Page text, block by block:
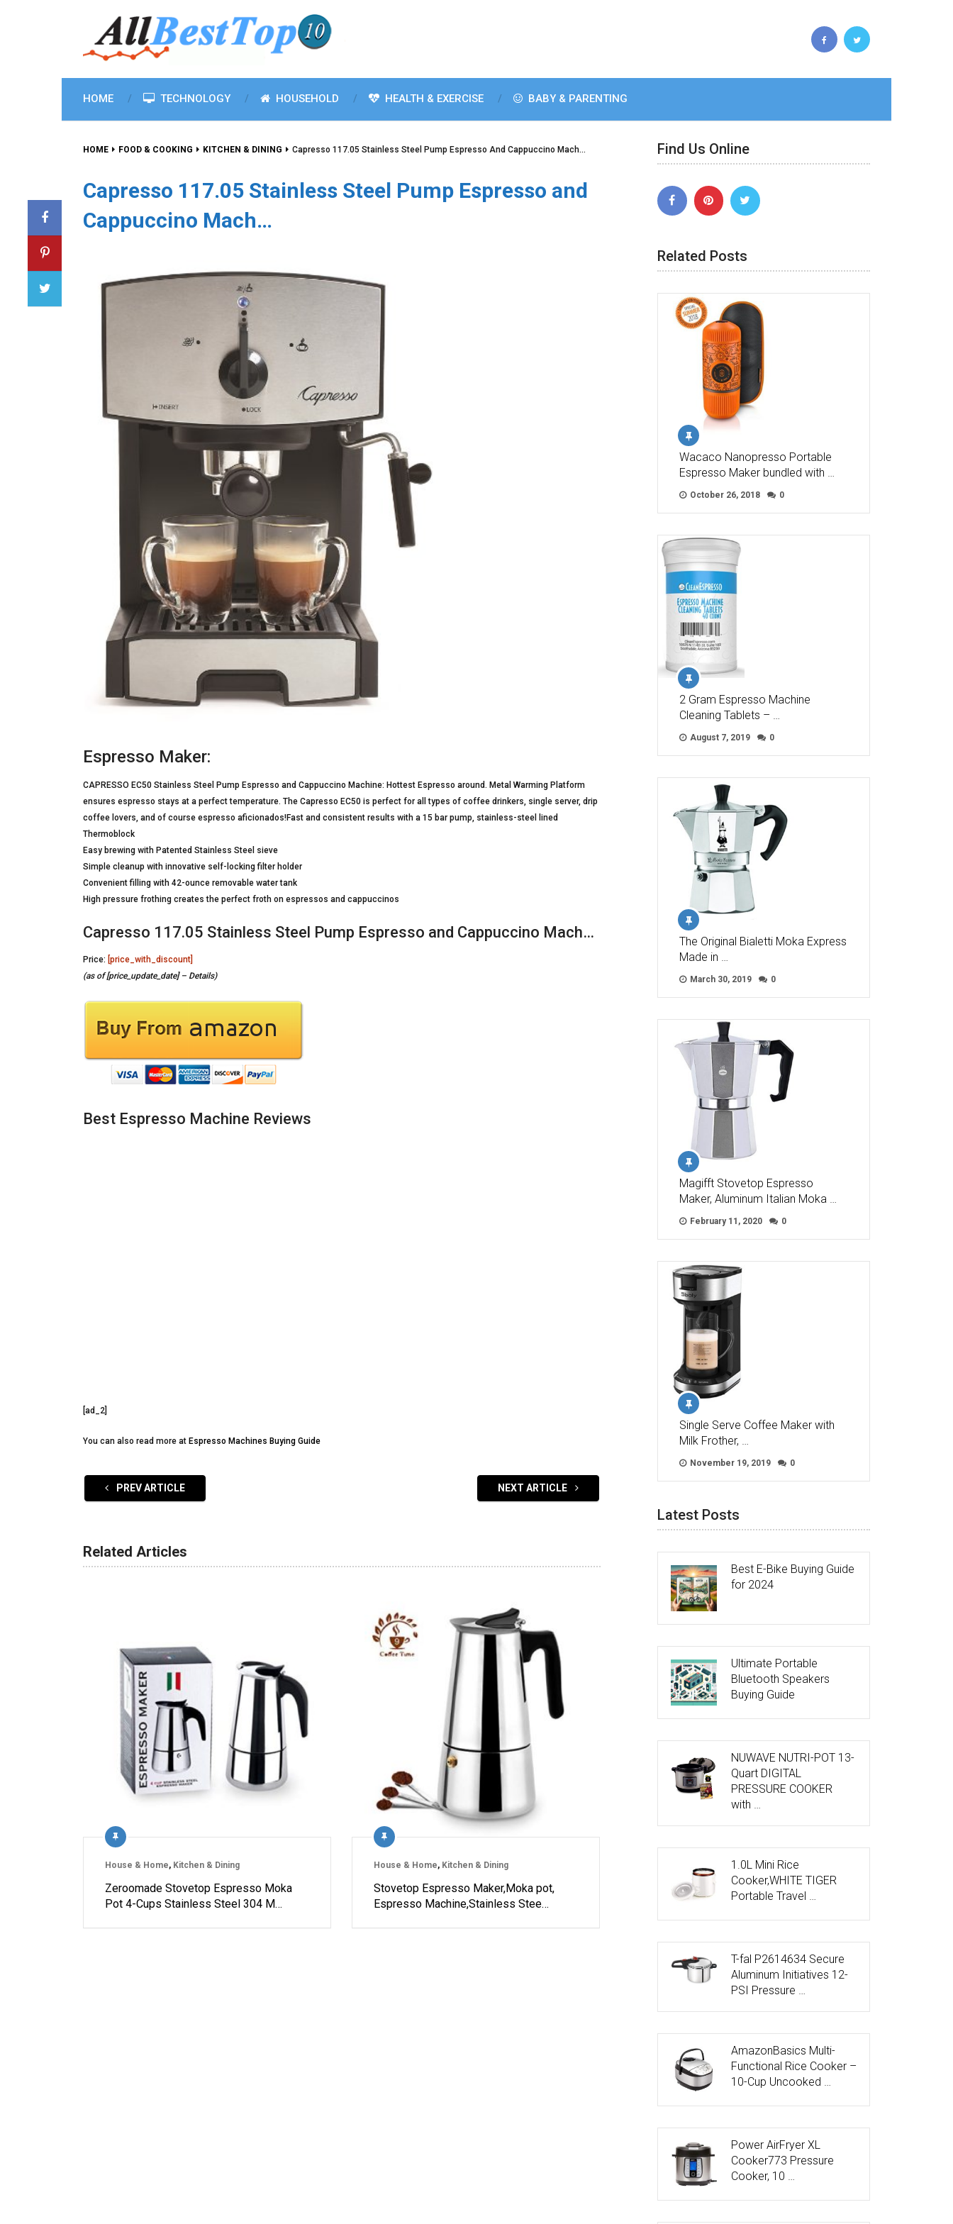
HOME TECHNOLOGY HOUSEHOLD HEALTH & EXERCISE BABY & PARENTING
HOME FOOD & COOKING KITCHEN & DINING Capresso 117.05 Stainless Steel Pump Espresso And Cappuccino Mach…
Capresso 117.05 Stainless Steel Pump Espresso and
Cappuccino Mach…
Espresso Maker:
CAPRESSO EC50 Stainless Steel Pump Espresso and Cappuccino Machine: Hottest Espresso around. Metal Warming Platform
ensures espresso stays at a perfect temperature. The Capresso EC50 is perfect for all types of coffee drinkers, single server, drip
coffee lovers, and of course espresso aficionados!Fast and consistent results with a 15 bar pump, stainless-steel lined
Thermoblock
Easy brewing with Patented Stainless Steel sieve
Simple cleanup with innovative self-locking filter holder
Convenient filling with 42-ounce removable water tank
High pressure frothing creates the perfect froth on espressos and cappuccinos
Capresso 117.05 Stainless Steel Pump Espresso and Cappuccino Mach…
Price: [price_with_discount]
(as of [price_update_date] – Details)
Best Espresso Machine Reviews
[ad_2]
You can also read more at Espresso Machines Buying Guide
PREV ARTICLE NEXT ARTICLE
Related Articles
House & Home, Kitchen & Dining
Zeroomade Stovetop Espresso Moka
Pot 4-Cups Stainless Steel 304 M…
House & Home, Kitchen & Dining
Stovetop Espresso Maker,Moka pot,
Espresso Machine,Stainless Stee…
Find Us Online
Related Posts
Wacaco Nanopresso Portable
Espresso Maker bundled with …
October 26, 2018 0
2 Gram Espresso Machine
Cleaning Tablets – …
August 7, 2019 0
The Original Bialetti Moka Express
Made in …
March 30, 2019 0
Magifft Stovetop Espresso
Maker, Aluminum Italian Moka …
February 11, 2020 0
Single Serve Coffee Maker with
Milk Frother, …
November 19, 2019 0
Latest Posts
Best E-Bike Buying Guide
for 2024
Ultimate Portable
Bluetooth Speakers
Buying Guide
NUWAVE NUTRI-POT 13-
Quart DIGITAL
PRESSURE COOKER
with …
1.0L Mini Rice
Cooker,WHITE TIGER
Portable Travel …
T-fal P2614634 Secure
Aluminum Initiatives 12-
PSI Pressure …
AmazonBasics Multi-
Functional Rice Cooker –
10-Cup Uncooked …
Power AirFryer XL
Cooker773 Pressure
Cooker, 10 …